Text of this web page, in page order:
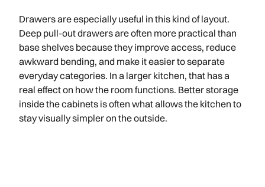
Drawers are especially useful in this kind of layout.
Deep pull-out drawers are often more practical than
base shelves because they improve access, reduce
awkward bending, and make it easier to separate
everyday categories. In a larger kitchen, that has a
real effect on how the room functions. Better storage
inside the cabinets is often what allows the kitchen to
stay visually simpler on the outside.